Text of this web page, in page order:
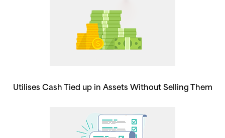
Utilises Cash Tied up in Assets Without Selling Them